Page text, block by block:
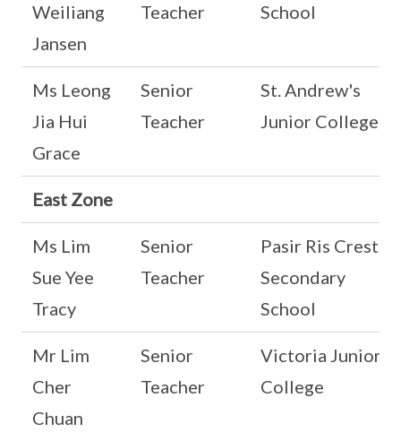
Weiliang
Jansen
Teacher
School
Ms Leong
Jia Hui
Grace
Senior
Teacher
St. Andrew's
Junior College
East Zone
Ms Lim
Sue Yee
Tracy
Senior
Teacher
Pasir Ris Crest
Secondary
School
Mr Lim
Cher
Chuan
Senior
Teacher
Victoria Junior
College